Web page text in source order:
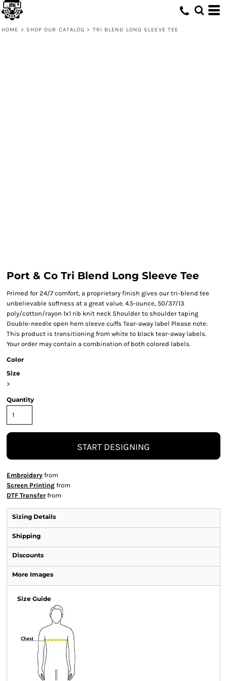
HOME > SHOP OUR CATALOG > TRI BLEND LONG SLEEVE TEE
Port & Co Tri Blend Long Sleeve Tee
Primed for 24/7 comfort, a proprietary finish gives our tri-blend tee
unbelievable softness at a great value. 4.5-ounce, 50/37/13
poly/cotton/rayon 1x1 rib knit neck Shoulder to shoulder taping
Double-needle open hem sleeve cuffs Tear-away label Please note:
This product is transitioning from white to black tear-away labels.
Your order may contain a combination of both colored labels.
Color
Size
>
Quantity
START DESIGNING
Embroidery from
Screen Printing from
DTF Transfer from
Sizing Details
Shipping
Discounts
More Images
Size Guide